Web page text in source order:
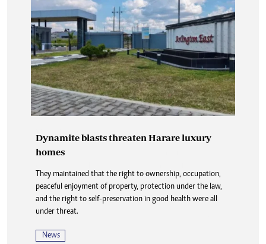
Dynamite blasts threaten Harare luxury
homes
They maintained that the right to ownership, occupation,
peaceful enjoyment of property, protection under the law,
and the right to self-preservation in good health were all
under threat.
News